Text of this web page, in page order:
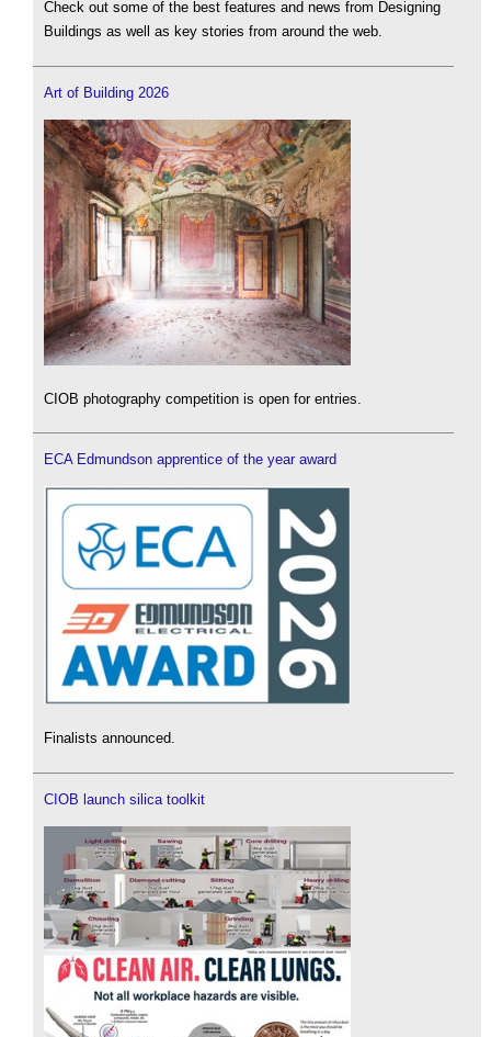
Check out some of the best features and news from Designing
Buildings as well as key stories from around the web.
Art of Building 2026
CIOB photography competition is open for entries.
ECA Edmundson apprentice of the year award
Finalists announced.
CIOB launch silica toolkit